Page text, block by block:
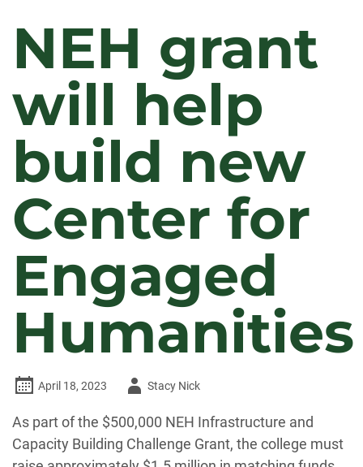
NEH grant
will help
build new
Center for
Engaged
Humanities
April 18, 2023
AuthorStacy Nick
As part of the $500,000 NEH Infrastructure and
Capacity Building Challenge Grant, the college must